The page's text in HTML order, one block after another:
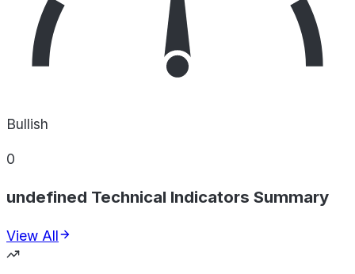
Bullish
0
undefined Technical Indicators Summary
View All